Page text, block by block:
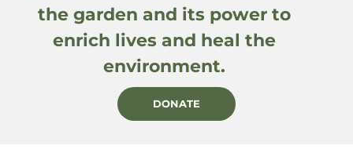
the garden and its power to
enrich lives and heal the
environment.
DONATE